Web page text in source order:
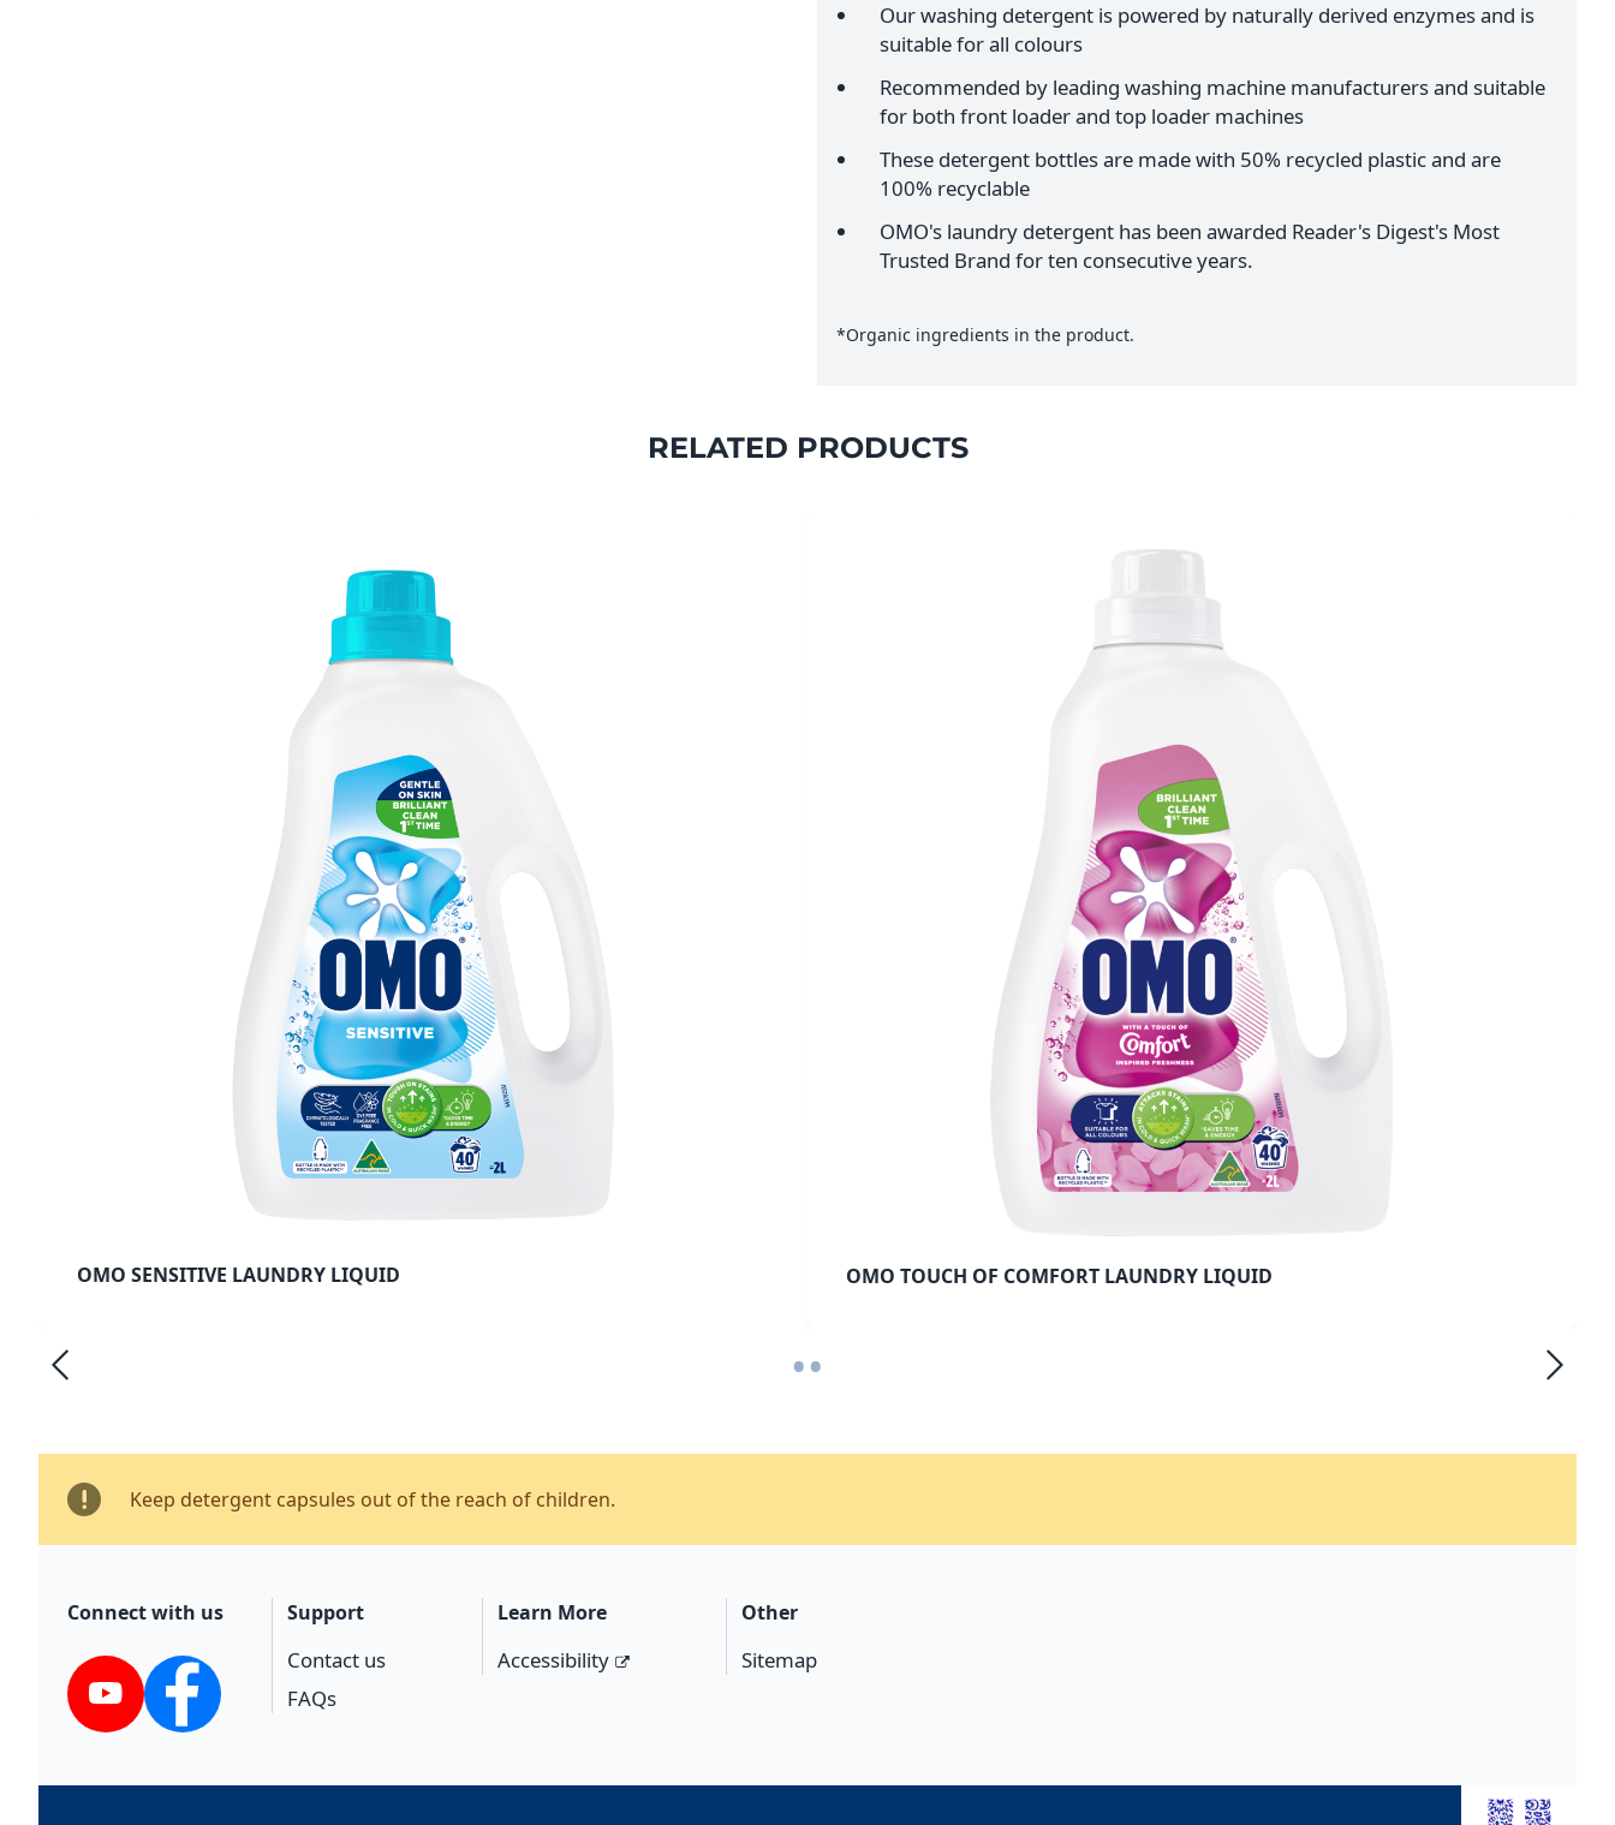
Our washing detergent is powered by naturally derived enzymes and is
suitable for all colours
Recommended by leading washing machine manufacturers and suitable
for both front loader and top loader machines
These detergent bottles are made with 50% recycled plastic and are
100% recyclable
OMO's laundry detergent has been awarded Reader's Digest's Most
Trusted Brand for ten consecutive years.
*Organic ingredients in the product.
RELATED PRODUCTS
OMO SENSITIVE LAUNDRY LIQUID OMO TOUCH OF COMFORT LAUNDRY LIQUID
••
Keep detergent capsules out of the reach of children.
Connect with us
YouTube Facebook
Support
Contact us
FAQs
Learn More
Accessibility
Other
Sitemap